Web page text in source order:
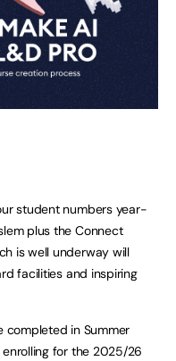
student numbers year-
plus the Connect
is well underway will
facilities and inspiring
completed in Summer
for the 2025/26